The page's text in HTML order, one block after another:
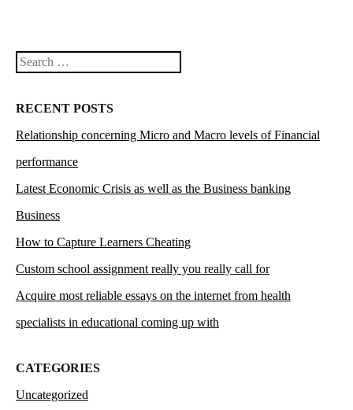
Search
RECENT POSTS
Relationship concerning Micro and Macro levels of Financial
performance
Latest Economic Crisis as well as the Business banking
Business
How to Capture Learners Cheating
Custom school assignment really you really call for
Acquire most reliable essays on the internet from health
specialists in educational coming up with
CATEGORIES
Uncategorized